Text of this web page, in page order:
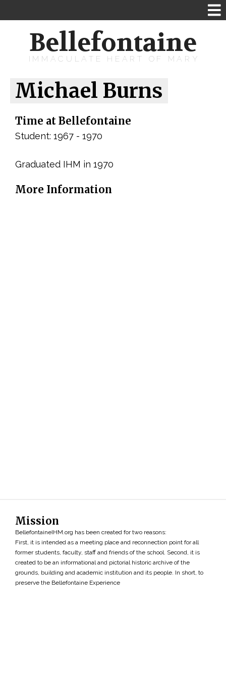
Bellefontaine
IMMACULATE HEART OF MARY
Michael Burns
Time at Bellefontaine
Student: 1967 - 1970
Graduated IHM in 1970
More Information
Mission
BellefontaineIHM.org has been created for two reasons:
First, it is intended as a meeting place and reconnection point for all
former students, faculty, staff and friends of the school. Second, it is
created to be an informational and pictorial historic archive of the
grounds, building and academic institution and its people. In short, to
preserve the Bellefontaine Experience